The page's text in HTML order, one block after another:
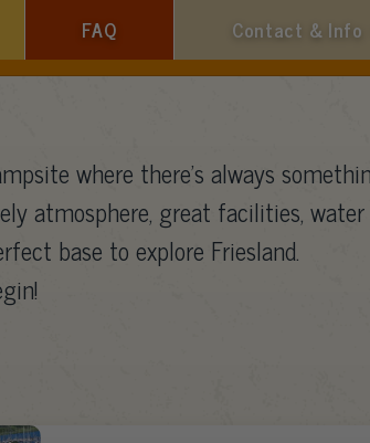
FAQ Contact & Info
where there’s always
atmosphere, great facilities,
base to explore Friesland.